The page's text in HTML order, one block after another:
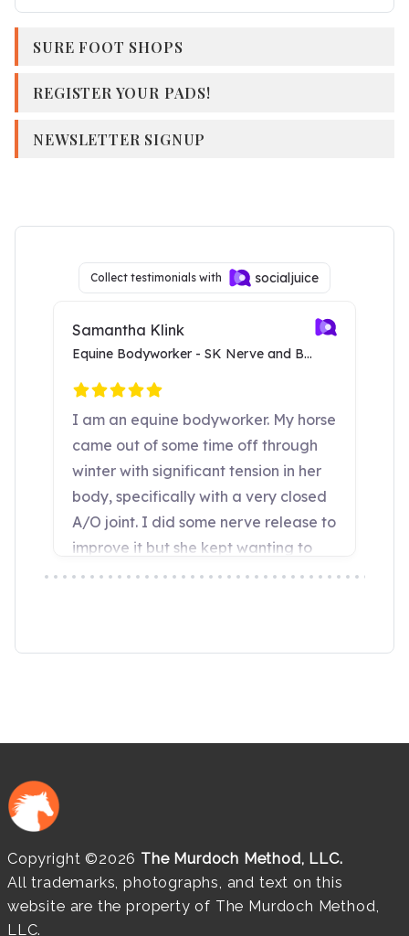
SURE FOOT SHOPS
REGISTER YOUR PADS!
NEWSLETTER SIGNUP
Copyright ©2026 The Murdoch Method, LLC.
All trademarks, photographs, and text on this
website are the property of The Murdoch Method,
LLC.